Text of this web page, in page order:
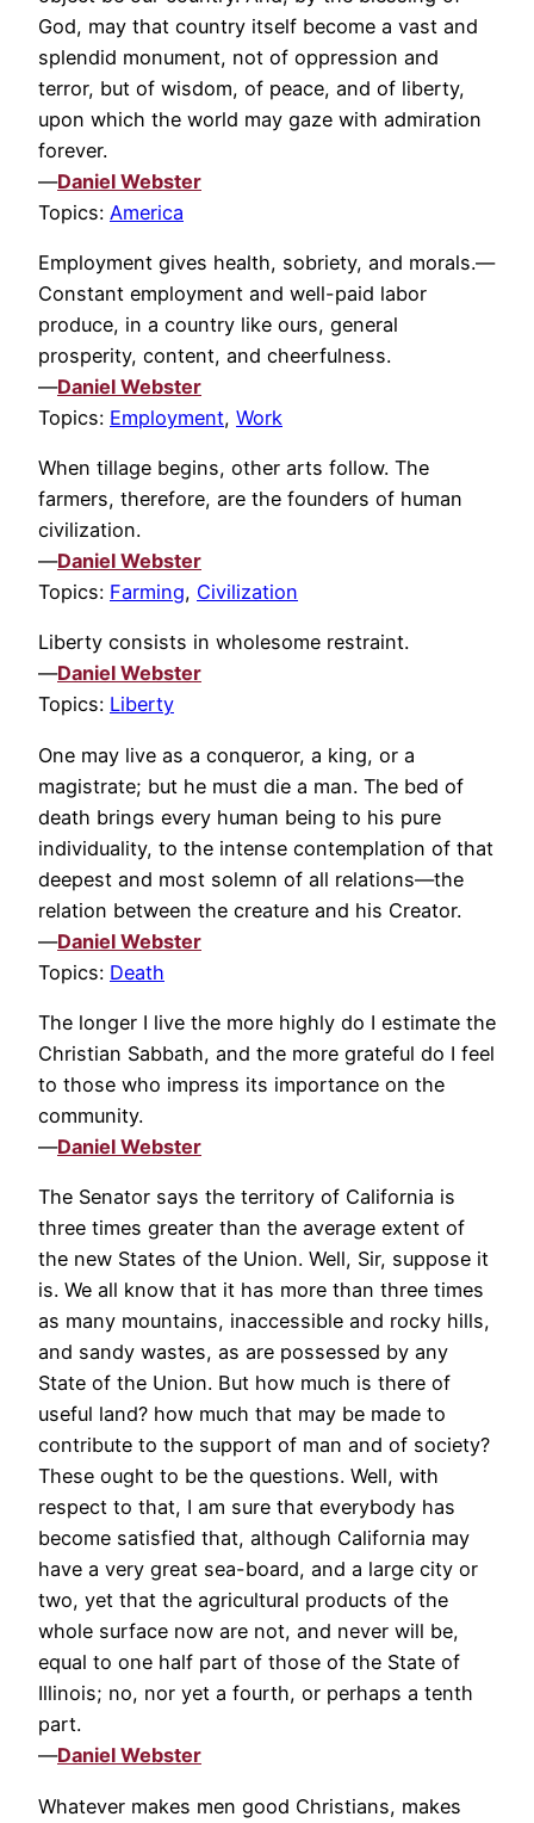
God, may that country itself become a vast and
splendid monument, not of oppression and
terror, but of wisdom, of peace, and of liberty,
upon which the world may gaze with admiration
forever.
—Daniel Webster
Topics: America
Employment gives health, sobriety, and morals.—
Constant employment and well-paid labor
produce, in a country like ours, general
prosperity, content, and cheerfulness.
—Daniel Webster
Topics: Employment, Work
When tillage begins, other arts follow. The
farmers, therefore, are the founders of human
civilization.
—Daniel Webster
Topics: Farming, Civilization
Liberty consists in wholesome restraint.
—Daniel Webster
Topics: Liberty
One may live as a conqueror, a king, or a
magistrate; but he must die a man. The bed of
death brings every human being to his pure
individuality, to the intense contemplation of that
deepest and most solemn of all relations—the
relation between the creature and his Creator.
—Daniel Webster
Topics: Death
The longer I live the more highly do I estimate the
Christian Sabbath, and the more grateful do I feel
to those who impress its importance on the
community.
—Daniel Webster
The Senator says the territory of California is
three times greater than the average extent of
the new States of the Union. Well, Sir, suppose it
is. We all know that it has more than three times
as many mountains, inaccessible and rocky hills,
and sandy wastes, as are possessed by any
State of the Union. But how much is there of
useful land? how much that may be made to
contribute to the support of man and of society?
These ought to be the questions. Well, with
respect to that, I am sure that everybody has
become satisfied that, although California may
have a very great sea-board, and a large city or
two, yet that the agricultural products of the
whole surface now are not, and never will be,
equal to one half part of those of the State of
Illinois; no, nor yet a fourth, or perhaps a tenth
part.
—Daniel Webster
Whatever makes men good Christians, makes